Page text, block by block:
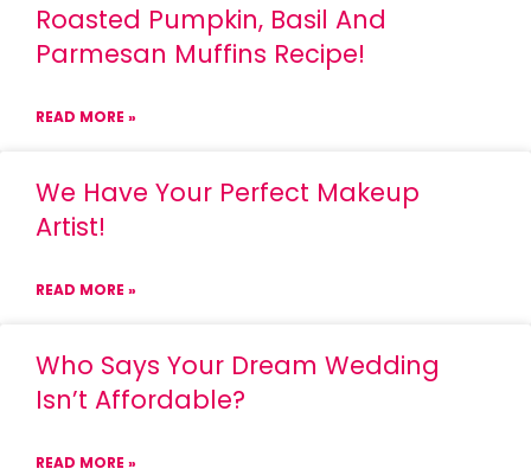
Roasted Pumpkin, Basil And
Parmesan Muffins Recipe!
READ MORE »
We Have Your Perfect Makeup
Artist!
READ MORE »
Who Says Your Dream Wedding
Isn’t Affordable?
READ MORE »